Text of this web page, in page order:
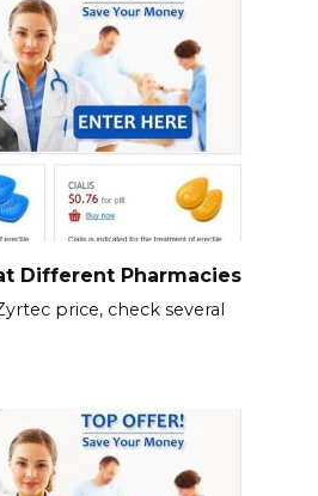
Different Pharmacies
price, check several